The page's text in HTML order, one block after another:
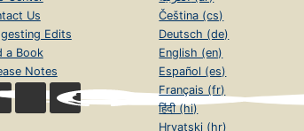
Us
Edits
a Book
Notes
Čeština (cs)
Deutsch (de)
English (en)
Español (es)
Français (fr)
हिंदी (hi)
Hrvatski (hr)